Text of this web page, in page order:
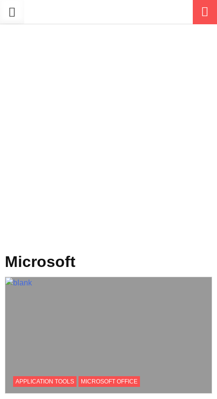
Microsoft
APPLICATION TOOLS MICROSOFT OFFICE